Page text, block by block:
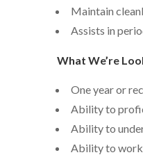
Maintain
Assists in
What We’re
One year or
Ability to
Ability to
Ability to work